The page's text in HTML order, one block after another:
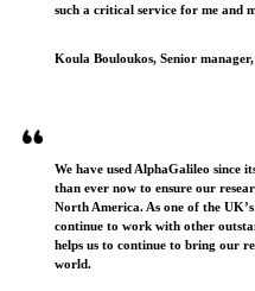
such a critical service for me and
Koula Bouloukos, Senior
We have used AlphaGalileo since
than ever now to ensure our
North America. As one of the
continue to work with other
helps us to continue to bring our
world.